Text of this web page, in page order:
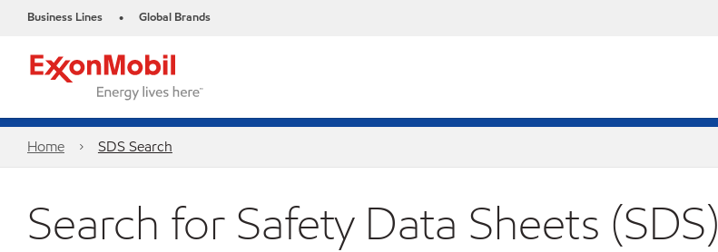
Business Lines • Global Brands
Home SDS Search
Search for Safety Data Sheets (SDS)